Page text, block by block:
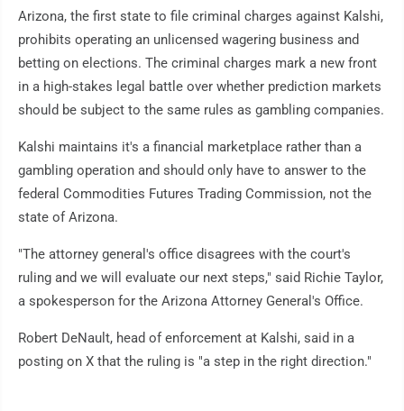
Arizona, the first state to file criminal charges against Kalshi,
prohibits operating an unlicensed wagering business and
betting on elections. The criminal charges mark a new front
in a high-stakes legal battle over whether prediction markets
should be subject to the same rules as gambling companies.
Kalshi maintains it's a financial marketplace rather than a
gambling operation and should only have to answer to the
federal Commodities Futures Trading Commission, not the
state of Arizona.
"The attorney general's office disagrees with the court's
ruling and we will evaluate our next steps," said Richie Taylor,
a spokesperson for the Arizona Attorney General's Office.
Robert DeNault, head of enforcement at Kalshi, said in a
posting on X that the ruling is "a step in the right direction."